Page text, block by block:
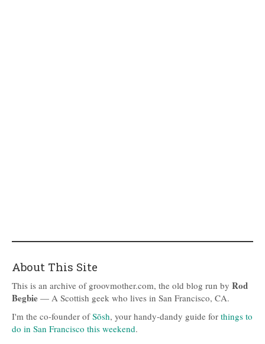
About This Site
This is an archive of groovmother.com, the old blog run by Rod
Begbie — A Scottish geek who lives in San Francisco, CA.
I'm the co-founder ofSōsh, your handy-dandy guide for things to
do in San Francisco this weekend.